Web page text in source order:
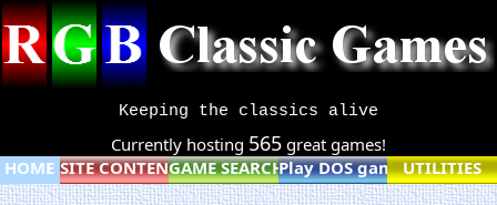
Keeping the classics alive
Currently hosting 565 great games!
HOME SITE CONTENTGAME SEARCHPlay DOS games online
UTILITIES